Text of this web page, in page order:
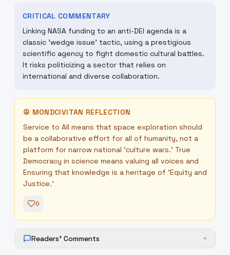
CRITICAL COMMENTARY
Linking NASA funding to an anti-DEI agenda is a
classic 'wedge issue' tactic, using a prestigious
scientific agency to fight domestic cultural battles.
It risks politicizing a sector that relies on
international and diverse collaboration.
☮ MONDCIVITAN REFLECTION
Service to All means that space exploration should
be a collaborative effort for all of humanity, not a
platform for narrow national 'culture wars.' True
Democracy in science means valuing all voices and
Ensuring that knowledge is a heritage of 'Equity and
Justice.'
0
Readers' Comments +